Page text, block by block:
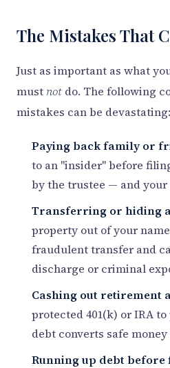
The Mistakes That
Just as important as what
must not do. The following
mistakes can be devastating:
Paying back family or
to an "insider" before
by the trustee — and your
Transferring or hiding
property out of your
fraudulent transfer and
discharge or criminal
Cashing out retirement
protected 401(k) or IRA
debt converts safe money
Running up debt before